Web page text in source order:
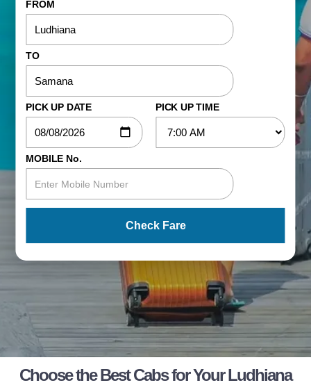
FROM
TO
PICK UP DATE PICK UP TIME
MOBILE No.
Check Fare
Choose the Best Cabs for Your Ludhiana